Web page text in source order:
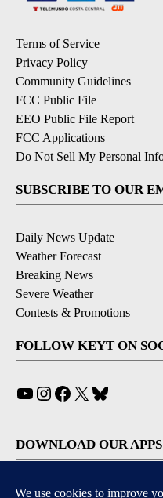
Terms of Service
Privacy Policy
Community Guidelines
FCC Public File
EEO Public File Report
FCC Applications
Do Not Sell My Personal
SUBSCRIBE TO OUR
Daily News Update
Weather Forecast
Breaking News
Severe Weather
Contests & Promotions
FOLLOW KEYT ON
YouTube
Instagram
Facebook
X
DOWNLOAD OUR APPS
Available